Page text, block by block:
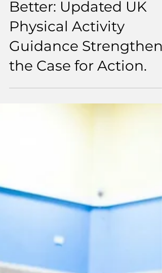
6 min read
Some Is Good, More Is
Better: Updated UK
Physical Activity
the Case for Action.